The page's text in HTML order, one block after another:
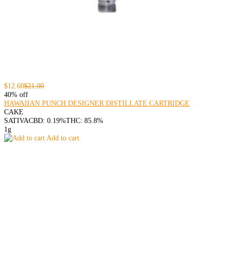
$12.60$21.00
40% off
HAWAIIAN PUNCH DESIGNER DISTILLATE CARTRIDGE
CAKE
SATIVACBD: 0.19%THC: 85.8%
1g
Add to cart